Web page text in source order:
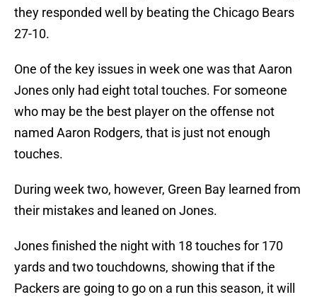
they responded well by beating the Chicago Bears
27-10.
One of the key issues in week one was that Aaron
Jones only had eight total touches. For someone
who may be the best player on the offense not
named Aaron Rodgers, that is just not enough
touches.
During week two, however, Green Bay learned from
their mistakes and leaned on Jones.
Jones finished the night with 18 touches for 170
yards and two touchdowns, showing that if the
Packers are going to go on a run this season, it will